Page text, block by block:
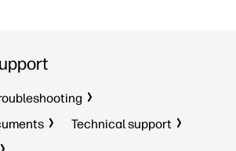
to 70 ppm
tray
10/100/1000T
Technical support